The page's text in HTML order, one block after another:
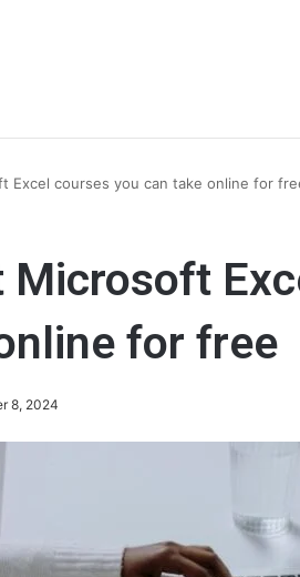
Excel courses you can take online for
Microsoft
for free
8, 2024